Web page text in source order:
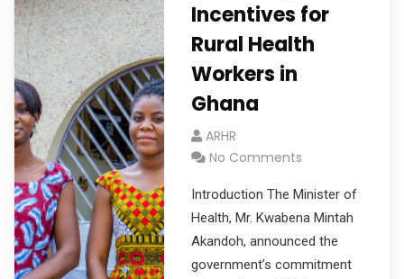
Incentives for
Rural Health
Workers in
Ghana
ARHR
No Comments
Introduction The Minister of
Health, Mr. Kwabena Mintah
Akandoh, announced the
government’s commitment